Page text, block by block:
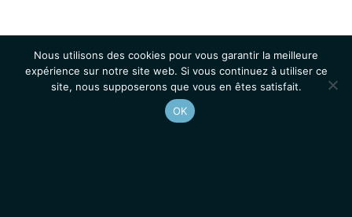
Nous utilisons des cookies pour vous garantir la meilleure
expérience sur notre site web. Si vous continuez à utiliser ce
site, nous supposerons que vous en êtes satisfait.
OK